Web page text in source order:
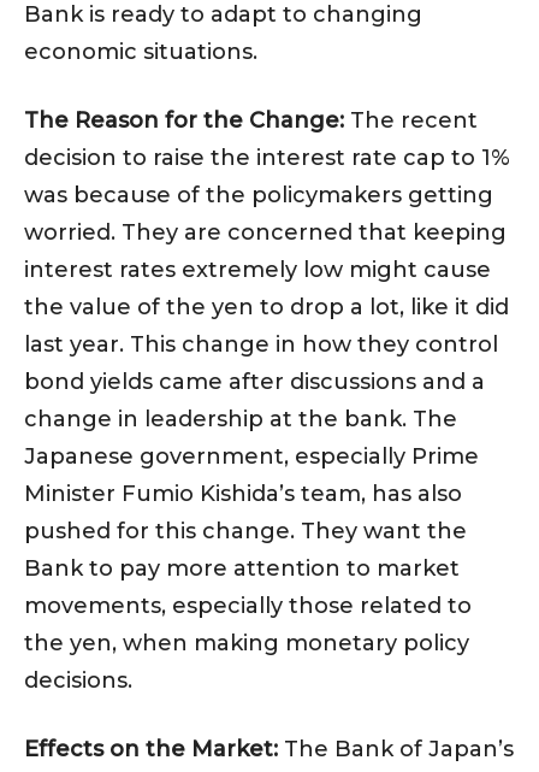
Bank is ready to adapt to changing
economic situations.
The Reason for the Change: The recent
decision to raise the interest rate cap to 1%
was because of the policymakers getting
worried. They are concerned that keeping
interest rates extremely low might cause
the value of the yen to drop a lot, like it did
last year. This change in how they control
bond yields came after discussions and a
change in leadership at the bank. The
Japanese government, especially Prime
Minister Fumio Kishida’s team, has also
pushed for this change. They want the
Bank to pay more attention to market
movements, especially those related to
the yen, when making monetary policy
decisions.
Effects on the Market: The Bank of Japan’s